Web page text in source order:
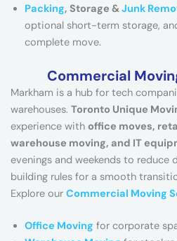
Packing, Storage &Junk
optional short-term storage,
complete move.
Commercial
Markham is a hub for tech
warehouses. Toronto Unique
experience with office moves,
warehouse moving, and IT
evenings and weekends to reduce
building rules for a smooth
Explore our Commercial Moving
Office Moving for corporate